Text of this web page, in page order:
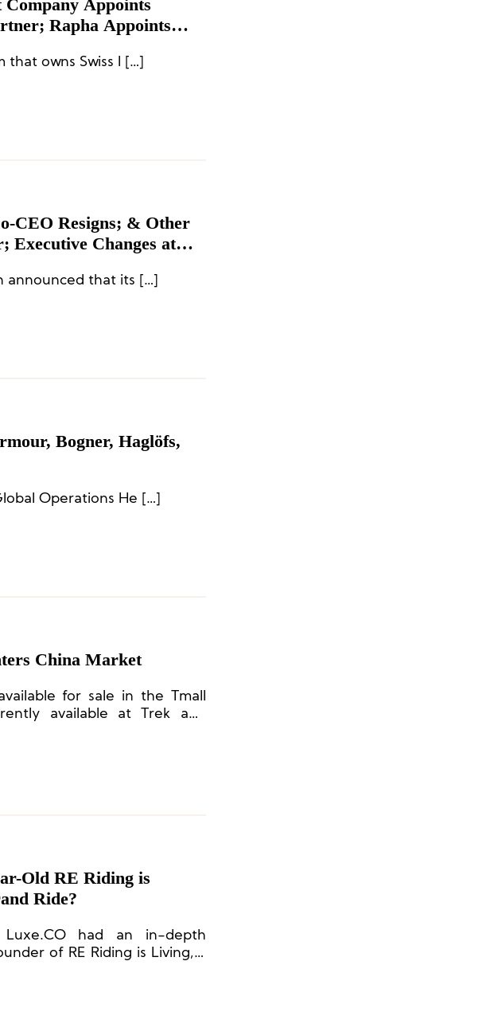
Company Appoints
Rapha Appoints
that owns Swiss l […]
CEO Resigns; & Other
Executive Changes at
announced that its […]
Bogner, Haglöfs,
Operations He […]
China Market
for sale in the Tmall
available at Trek and
Old RE Riding is
Ride?
Luxe.CO had an in-depth
of RE Riding is Living, a